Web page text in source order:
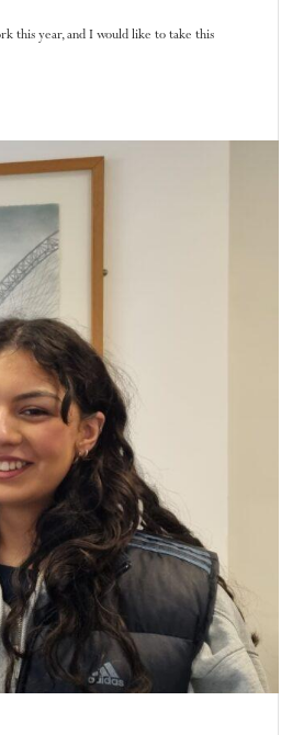
this year, and I would like to take this